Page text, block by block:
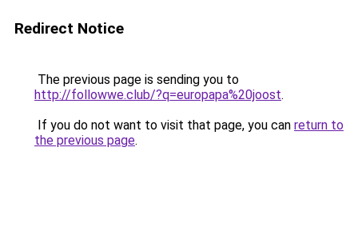
Redirect Notice
The previous page is sending you to
http://followwe.club/?q=europapa%20joost.
If you do not want to visit that page, you can return to
the previous page.